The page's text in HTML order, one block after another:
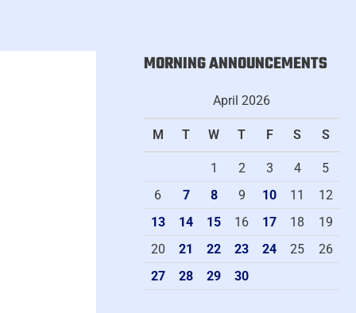
MORNING ANNOUNCEMENTS
April 2026
M T W T F S S
1 2 3 4
5
6
7 8 9 10 11
12
13
14 15 16 17 18
19
20
21 22 23 24 25
26
27
28 29 30
A